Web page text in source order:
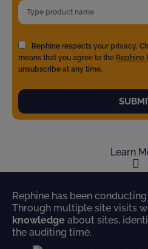
Rephine respects your privacy.
means that you agree to the Rephine
unsubscribe at any time.
Learn
Rephine has been
Through multiple site visits
knowledge about sites,
the auditing time.